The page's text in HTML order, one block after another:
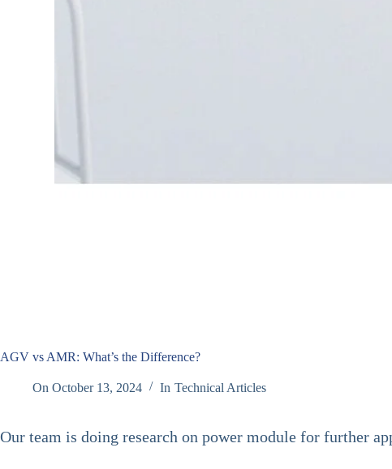
AGV vs AMR: What’s the Difference?
On October 13, 2024 In Technical Articles
Our team is doing research on power module for further